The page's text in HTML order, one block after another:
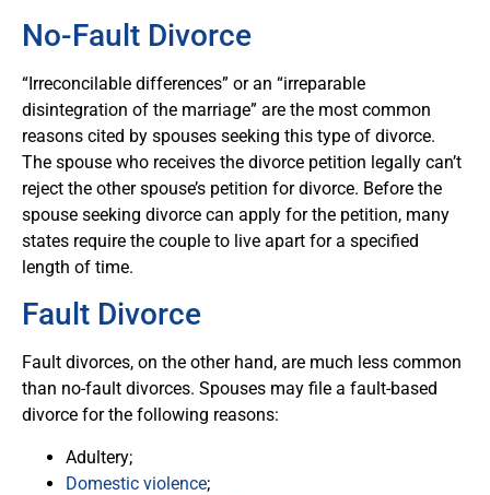
No-Fault Divorce
“Irreconcilable differences” or an “irreparable
disintegration of the marriage” are the most common
reasons cited by spouses seeking this type of divorce.
The spouse who receives the divorce petition legally can’t
reject the other spouse’s petition for divorce. Before the
spouse seeking divorce can apply for the petition, many
states require the couple to live apart for a specified
length of time.
Fault Divorce
Fault divorces, on the other hand, are much less common
than no-fault divorces. Spouses may file a fault-based
divorce for the following reasons:
Adultery;
Domestic violence;